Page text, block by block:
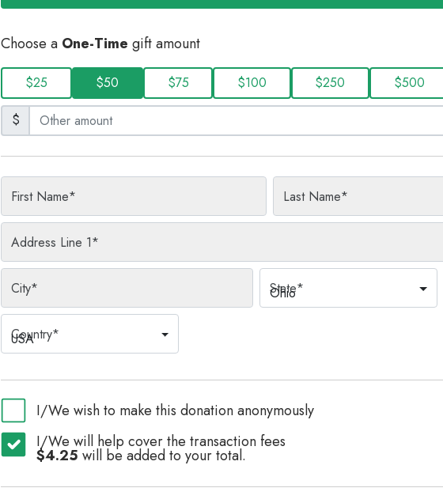
Choose a One-Time gift amount
$25 $50 $75 $100 $250 $500
$
First Name* Last Name*
Address Line 1*
City* Ohio
State*
USA
Country*
I/We wish to make this donation anonymously
I/We will help cover the transaction fees
$4.25 will be added to your total.